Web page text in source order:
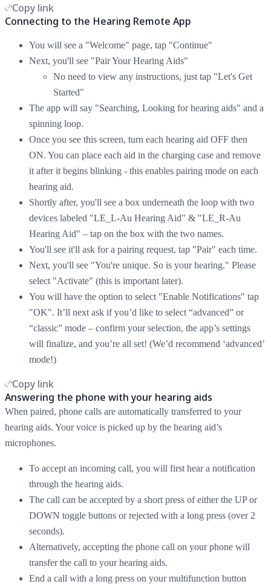
Copy link
Connecting to the Hearing Remote App
You will see a "Welcome" page, tap "Continue"
Next, you'll see "Pair Your Hearing Aids"
No need to view any instructions, just tap "Let's Get
Started"
The app will say "Searching, Looking for hearing aids" and a
spinning loop.
Once you see this screen, turn each hearing aid OFF then
ON. You can place each aid in the charging case and remove
it after it begins blinking - this enables pairing mode on each
hearing aid.
Shortly after, you'll see a box underneath the loop with two
devices labeled "LE_L-Au Hearing Aid" & "LE_R-Au
Hearing Aid" – tap on the box with the two names.
You'll see it'll ask for a pairing request, tap "Pair" each time.
Next, you'll see "You're unique. So is your hearing." Please
select "Activate" (this is important later).
You will have the option to select "Enable Notifications" tap
"OK". It’ll next ask if you’d like to select “advanced” or
“classic” mode – confirm your selection, the app’s settings
will finalize, and you’re all set! (We’d recommend ‘advanced’
mode!)
Copy link
Answering the phone with your hearing aids
When paired, phone calls are automatically transferred to your
hearing aids. Your voice is picked up by the hearing aid’s
microphones.
To accept an incoming call, you will first hear a notification
through the hearing aids.
The call can be accepted by a short press of either the UP or
DOWN toggle buttons or rejected with a long press (over 2
seconds).
Alternatively, accepting the phone call on your phone will
transfer the call to your hearing aids.
End a call with a long press on your multifunction button